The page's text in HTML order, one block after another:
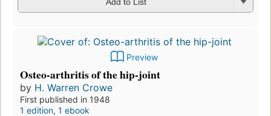
Add to List
Preview
Osteo-arthritis of the hip-joint
by H. Warren Crowe
First published in 1948
1 edition, 1 ebook